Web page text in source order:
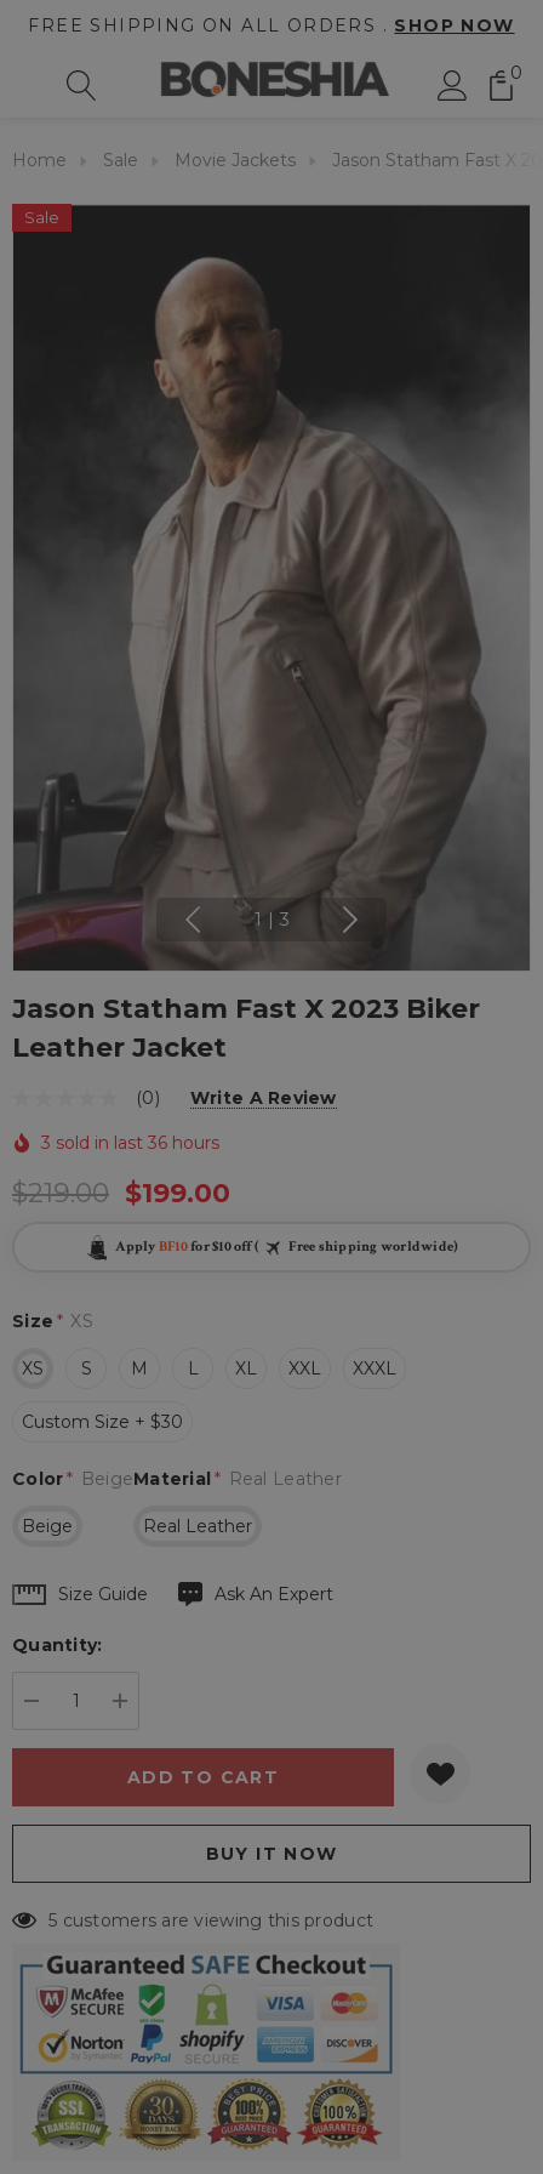
FREE SHIPPING ON ALL ORDERS . SHOP NOW
0
Home Sale Movie Jackets Jason Statham Fast X
Sale
1 3
Jason Statham Fast X 2023 Biker
Leather Jacket
(0) Write A Review
3 sold in last 36 hours
$219.00 $199.00
Apply BF10for $10 off ( Free shipping worldwide)
Size * XS
XS S M L XL XXL XXXL
Custom Size + $30
Material * Real Leather
Real Leather
Color* Beige
Beige
Hurry
Current
Size Guide Ask An Expert
Quantity:
5 customers are viewing this product